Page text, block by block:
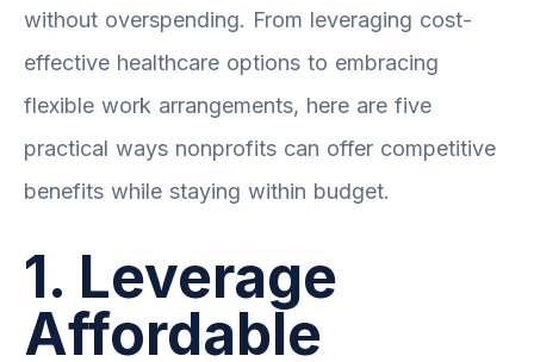
without overspending. From leveraging cost-
effective healthcare options to embracing
flexible work arrangements, here are five
practical ways nonprofits can offer competitive
benefits while staying within budget.
1. Leverage
Affordable